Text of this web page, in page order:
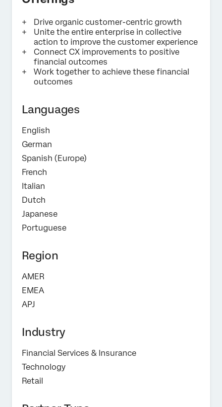
Submit
Drive organic customer-centric growth
Unite the entire enterprise in collective
action to improve the customer experience
Connect CX improvements to positive
financial outcomes
Work together to achieve these financial
outcomes
Languages
English
German
Spanish (Europe)
French
Italian
Dutch
Japanese
Portuguese
Region
AMER
EMEA
APJ
Industry
Financial Services & Insurance
Technology
Retail